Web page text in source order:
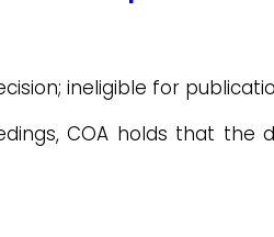
ineligible for
COA holds that